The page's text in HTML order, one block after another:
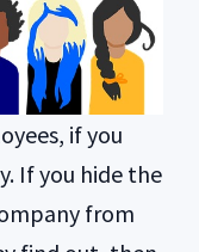
if you
If you hide the
from